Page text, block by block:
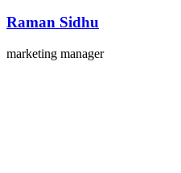
Raman Sidhu
marketing manager